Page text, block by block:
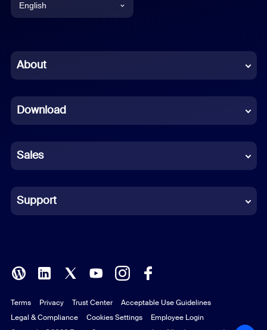
English
Chinese (Simplified)
French
German
Indonesian
Italian
Polish
Portuguese (Brazil)
About
Download
Sales
Support
Terms Privacy Trust Center
Acceptable Use Guidelines
Legal & Compliance
Cookies Settings Employee Login